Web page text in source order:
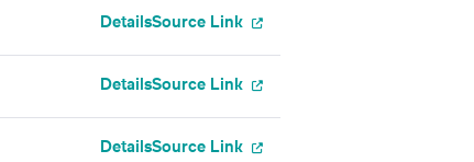
DetailsSource Link
DetailsSource Link
DetailsSource Link